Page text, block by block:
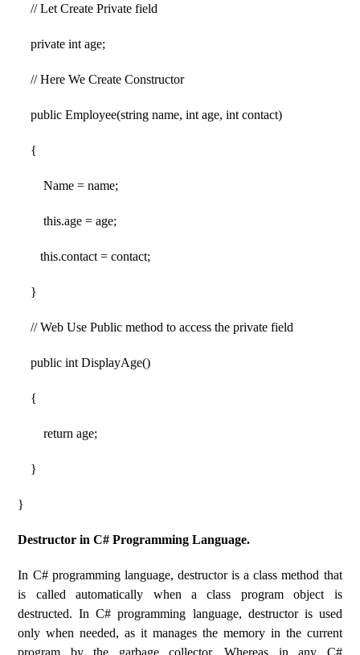
// Let Create Private field
private int age;
// Here We Create Constructor
public Employee(string name, int age, int contact)
{
Name = name;
this.age = age;
this.contact = contact;
}
// Web Use Public method to access the private field
public int DisplayAge()
{
return age;
}
}
Destructor in C# Programming Language.
In C# programming language, destructor is a class method that
is called automatically when a class program object is
destructed. In C# programming language, destructor is used
only when needed, as it manages the memory in the current
program by the garbage collector. Whereas in any C#